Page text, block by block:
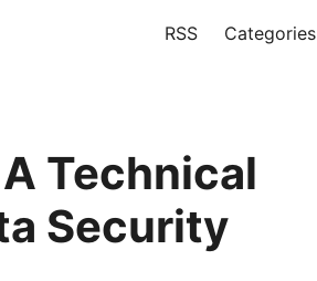
RSS Categories
Technical
Security